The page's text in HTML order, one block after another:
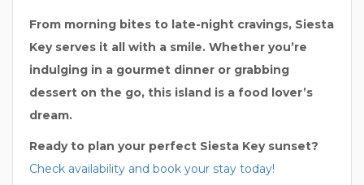
From morning bites to late-night cravings, Siesta
Key serves it all with a smile. Whether you’re
indulging in a gourmet dinner or grabbing
dessert on the go, this island is a food lover’s
dream.
Ready to plan your perfect Siesta Key sunset?
Check availability and book your stay today!